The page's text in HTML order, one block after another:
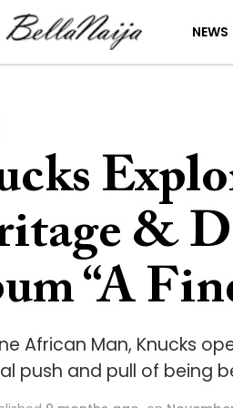
NEWS
&
“A
African Man, Knucks
push and pull of being